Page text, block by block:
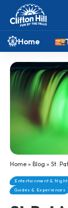
Home
Home » Blog » St.
Entertainment &
Guides & Experiences